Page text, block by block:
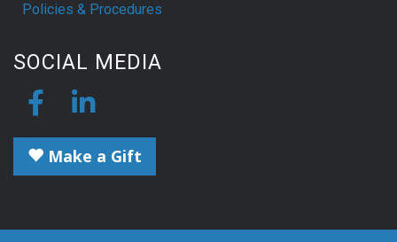
Policies & Procedures
SOCIAL MEDIA
Make a Gift